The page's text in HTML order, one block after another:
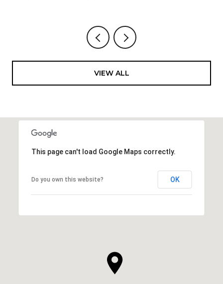
VIEW ALL
This page can't load Google Maps correctly.
Do you own this website? OK